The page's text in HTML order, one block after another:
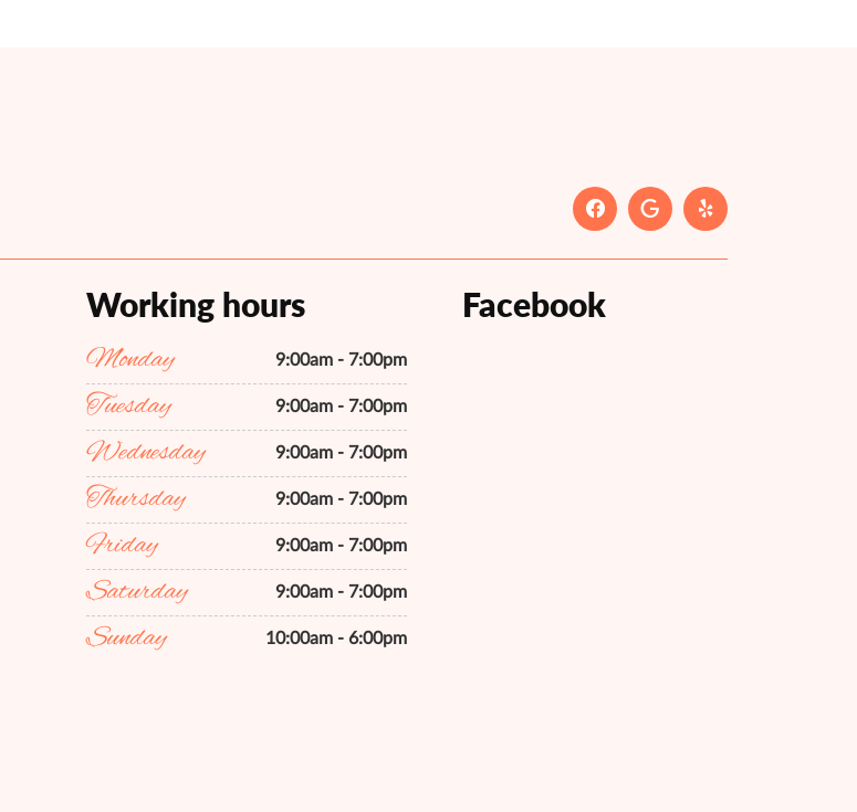
Working hours
Monday 9:00am - 7:00pm
Tuesday 9:00am - 7:00pm
Wednesday 9:00am - 7:00pm
Thursday 9:00am - 7:00pm
Friday 9:00am - 7:00pm
Saturday 9:00am - 7:00pm
Sunday 10:00am - 6:00pm
Facebook